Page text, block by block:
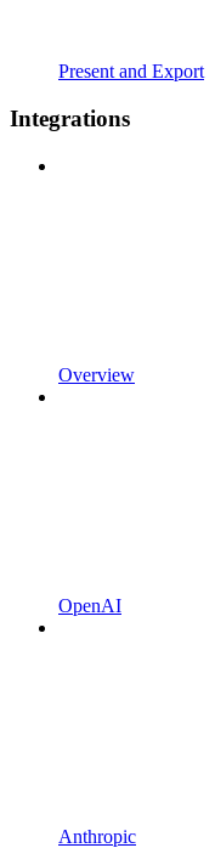
Present and Export
Integrations
Overview
OpenAI
Anthropic